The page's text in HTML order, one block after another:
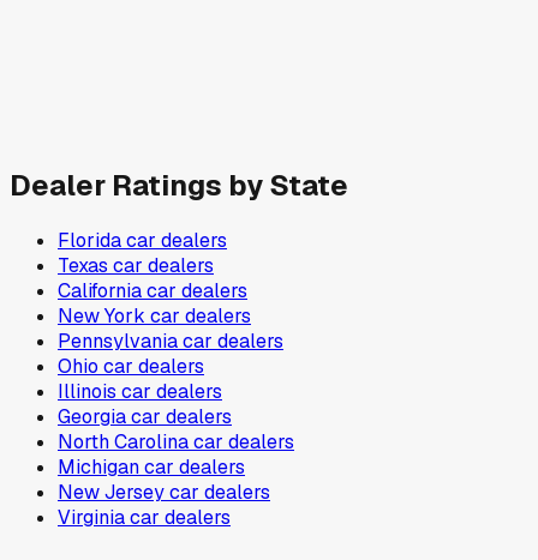
Dealer Ratings by State
Floridacar dealers
Texas car dealers
Californiacar dealers
New York car dealers
Pennsylvaniacar dealers
Ohio car dealers
Illinois car dealers
Georgiacar dealers
North Carolinacar dealers
Michigancar dealers
New Jerseycar dealers
Virginiacar dealers